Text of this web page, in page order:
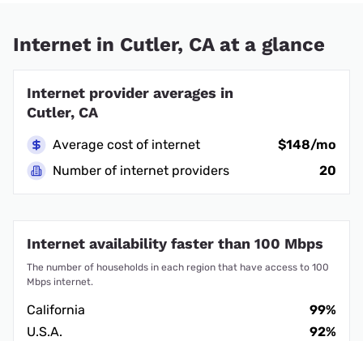
Internet in Cutler, CA at a glance
Internet provider averages in
Cutler, CA
Average cost of internet
$148/mo
Number of internet providers
20
Internet availability faster than 100 Mbps
The number of households in each region that have access to 100
Mbps internet.
California
99%
U.S.A.
92%